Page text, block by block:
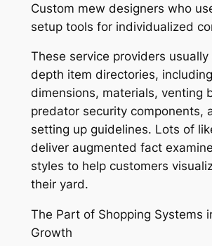
Custom mew designers who
setup tools for individualized
These service providers
depth item directories, including
dimensions, materials, venting
predator security components,
setting up guidelines. Lots of
deliver augmented fact
styles to help customers
their yard.
The Part of Shopping Systems
Growth